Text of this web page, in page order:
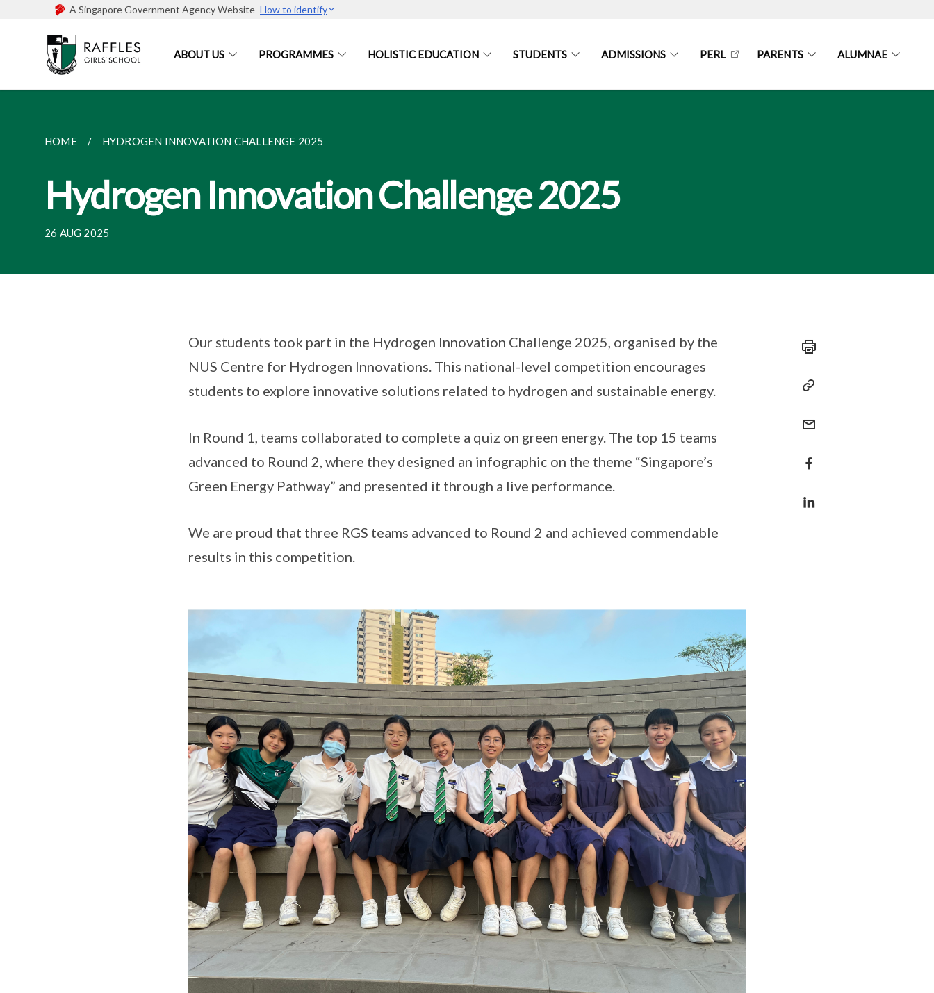
A Singapore Government Agency Website How to identify
ABOUT US PROGRAMMES HOLISTIC EDUCATION STUDENTS ADMISSIONS PERL PARENTS ALUMNAE
HOME HYDROGEN INNOVATION CHALLENGE 2025
Hydrogen Innovation Challenge 2025
26 AUG 2025
Our students took part in the Hydrogen Innovation Challenge 2025, organised by the
NUS Centre for Hydrogen Innovations. This national-level competition encourages
students to explore innovative solutions related to hydrogen and sustainable energy.
In Round 1, teams collaborated to complete a quiz on green energy. The top 15 teams
advanced to Round 2, where they designed an infographic on the theme “Singapore’s
Green Energy Pathway” and presented it through a live performance.
We are proud that three RGS teams advanced to Round 2 and achieved commendable
results in this competition.